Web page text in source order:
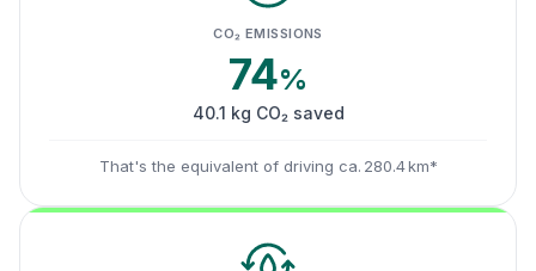
CO₂ EMISSIONS
74%
40.1 kg CO₂ saved
That's the equivalent of driving ca. 280.4 km*